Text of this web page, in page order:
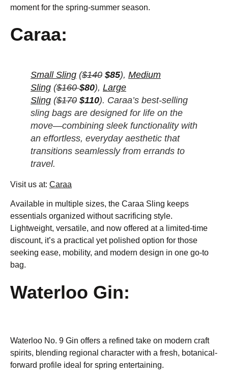
moment for the spring-summer season.
Caraa:
Small Sling ($140 $85), Medium
Sling ($160$80), Large
Sling ($170 $110). Caraa’s best-selling
sling bags are designed for life on the
move—combining sleek functionality with
an effortless, everyday aesthetic that
transitions seamlessly from errands to
travel.
Visit us at: Caraa
Available in multiple sizes, the Caraa Sling keeps
essentials organized without sacrificing style.
Lightweight, versatile, and now offered at a limited-time
discount, it’s a practical yet polished option for those
seeking ease, mobility, and modern design in one go-to
bag.
Waterloo Gin:
Waterloo No. 9 Gin offers a refined take on modern craft
spirits, blending regional character with a fresh, botanical-
forward profile ideal for spring entertaining.